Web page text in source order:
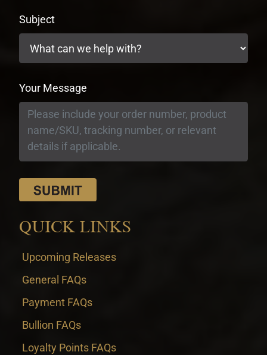
Subject
Your Message
QUICK LINKS
Upcoming Releases
General FAQs
Payment FAQs
Bullion FAQs
Loyalty Points FAQs